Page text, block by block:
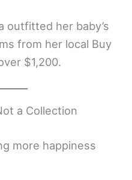
outfitted her baby’s
from her local Buy
$1,200.
a Collection
more happiness